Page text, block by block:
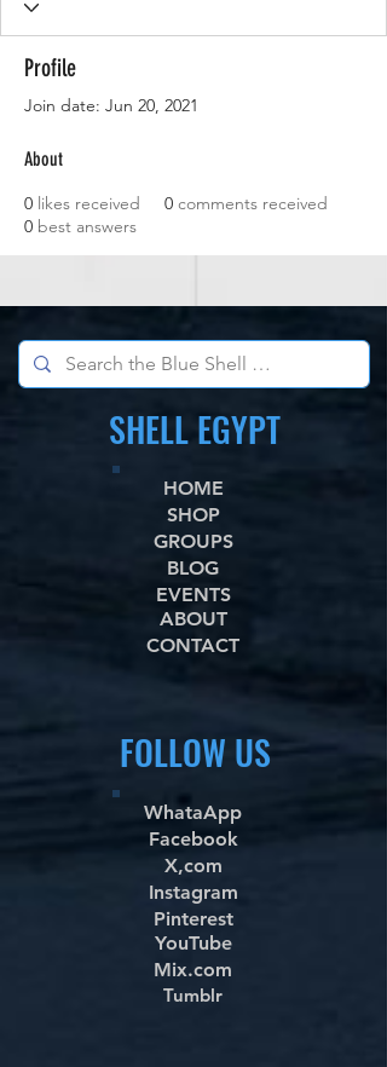
Profile
Join date: Jun 20, 2021
About
0 likes received 0 comments received
0 best answers
SHELL EGYPT
HOME
SHOP
GROUPS
BLOG
EVENTS
ABOUT
CONTACT
FOLLOW US
WhataApp
Facebook
X,com
Instagram
Pinterest
YouTube
Mix.com
Tumblr